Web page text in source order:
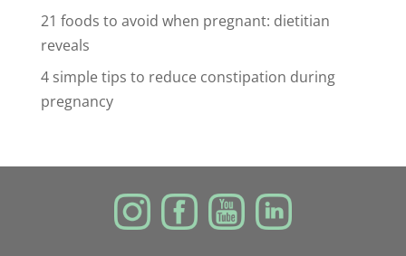
21 foods to avoid when pregnant: dietitian
reveals
4 simple tips to reduce constipation during
pregnancy